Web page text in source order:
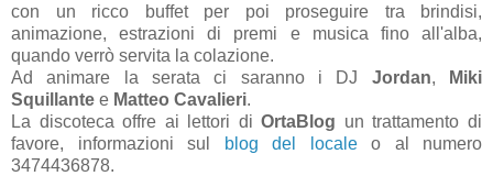
con un ricco buffet per poi proseguire tra brindisi,
animazione, estrazioni di premi e musica fino all'alba,
quando verrò servita la colazione.
Ad animare la serata ci saranno i DJ Jordan,
Miki
Squillante e Matteo Cavalieri.
La discoteca offre ai lettori diOrtaBlog un trattamento di
favore, informazioni sul
blog del localeo al numero
3474436878.